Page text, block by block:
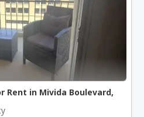
Rent in Mivida Boulevard,